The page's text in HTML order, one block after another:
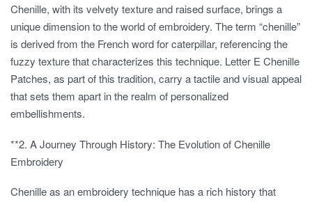
Chenille, with its velvety texture and raised surface, brings a
unique dimension to the world of embroidery. The term “chenille”
is derived from the French word for caterpillar, referencing the
fuzzy texture that characterizes this technique. Letter E Chenille
Patches, as part of this tradition, carry a tactile and visual appeal
that sets them apart in the realm of personalized
embellishments.
**2. A Journey Through History: The Evolution of Chenille
Embroidery
Chenille as an embroidery technique has a rich history that